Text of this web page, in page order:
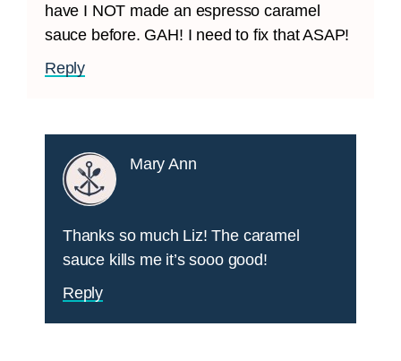
have I NOT made an espresso caramel
sauce before. GAH! I need to fix that ASAP!
Reply
Mary Ann
Thanks so much Liz! The caramel
sauce kills me it’s sooo good!
Reply